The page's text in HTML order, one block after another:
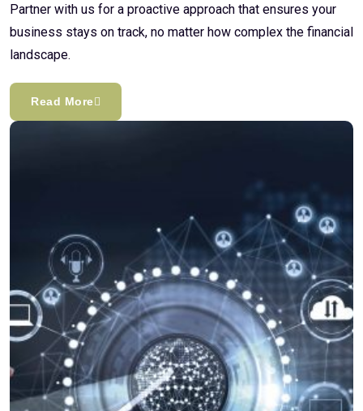
Partner with us for a proactive approach that ensures your
business stays on track, no matter how complex the financial
landscape.
Read More